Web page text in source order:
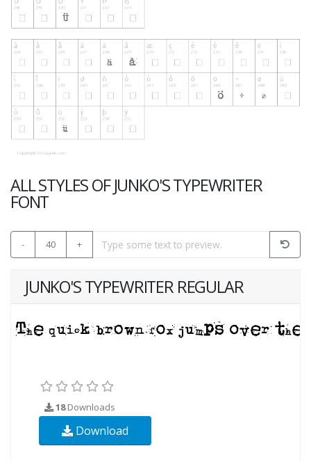
ALL STYLES OF JUNKO'S TYPEWRITER
FONT
- 40 +
JUNKO'S TYPEWRITER REGULAR
18Downloads
Download